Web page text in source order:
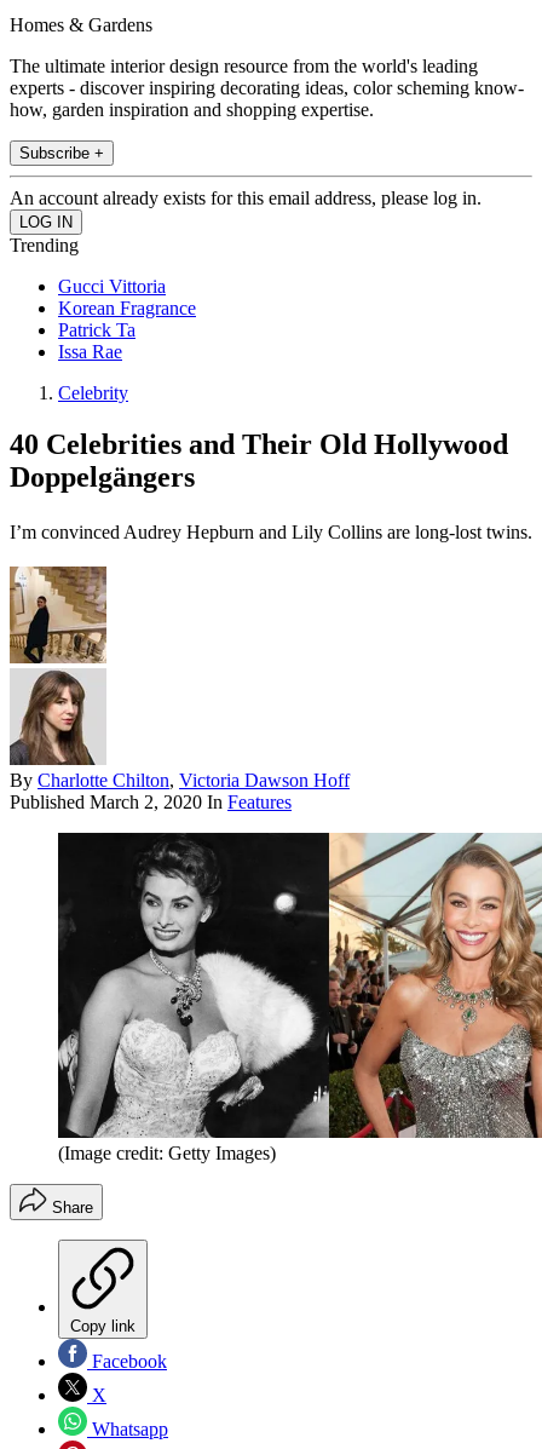
Homes & Gardens
The ultimate interior design resource from the world's leading
experts - discover inspiring decorating ideas, color scheming know-
how, garden inspiration and shopping expertise.
Subscribe +
An account already exists for this email address, please log in.
Trending
Gucci Vittoria
Korean Fragrance
Patrick Ta
Issa Rae
Celebrity
40 Celebrities and Their Old Hollywood
Doppelgängers
I’m convinced Audrey Hepburn and Lily Collins are long-lost twins.
By Charlotte Chilton, Victoria Dawson Hoff
Published March 2, 2020 In Features
(Image credit: Getty Images)
Share
Copy link
Facebook
X
Whatsapp